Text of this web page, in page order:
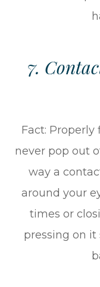
7.
Fact:
never pop out
way a
around your
times or
pressing on